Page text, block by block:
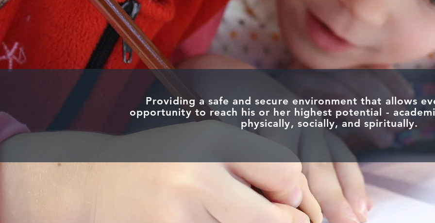
Providing a safe and secure environment that allows
opportunity to reach his or her highest potential -
physically, socially, and spiritually.